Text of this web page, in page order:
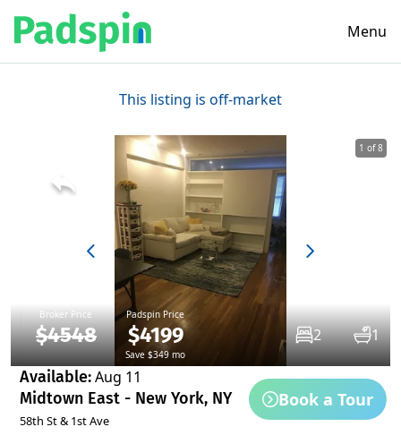
Menu
This listing is off-market
Broker Price
$4548
Padspin Price
$4199
Save $349 mo
2 1
1 of 8
Available:Aug 11
Midtown East - New York, NY
58th St & 1st Ave
Book a Tour